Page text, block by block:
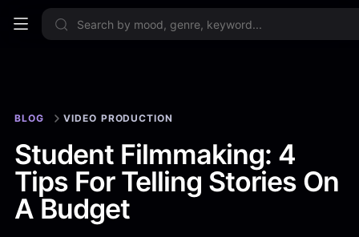
Sign up
BLOG VIDEO PRODUCTION
Student Filmmaking: 4
Tips For Telling Stories On
A Budget